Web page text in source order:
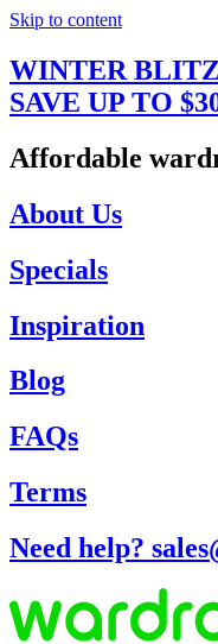
Skip to content
WINTER
SAVE UP TO
Affordable
About Us
Specials
Inspiration
Blog
FAQs
Terms
Need help?